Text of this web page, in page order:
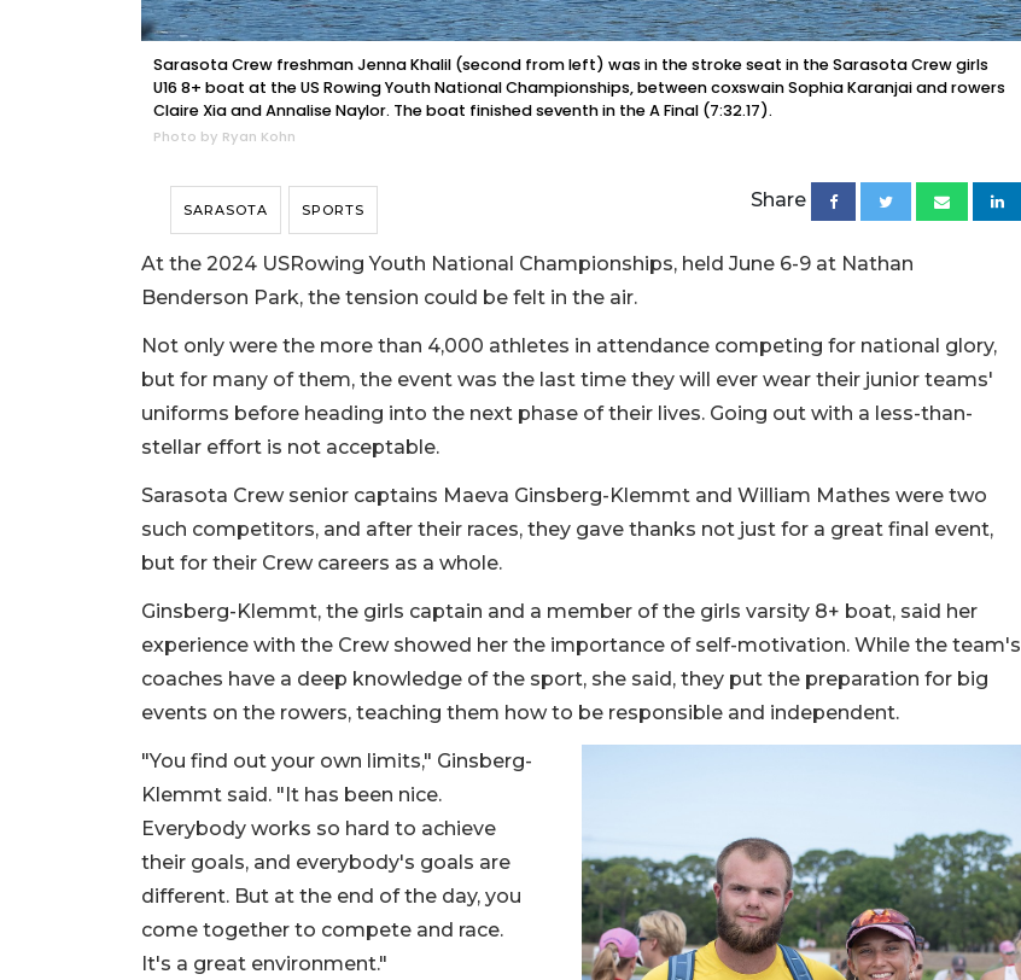
Sarasota Crew freshman Jenna Khalil (second from left) was in the stroke seat in the Sarasota Crew girls
U16 8+ boat at the US Rowing Youth National Championships, between coxswain Sophia Karanjai and rowers
Claire Xia and Annalise Naylor. The boat finished seventh in the A Final (7:32.17).
Photo by Ryan Kohn
SARASOTA SPORTS Share
At the 2024 USRowing Youth National Championships, held June 6-9 at Nathan
Benderson Park, the tension could be felt in the air.
Not only were the more than 4,000 athletes in attendance competing for national glory,
but for many of them, the event was the last time they will ever wear their junior teams'
uniforms before heading into the next phase of their lives. Going out with a less-than-
stellar effort is not acceptable.
Sarasota Crew senior captains Maeva Ginsberg-Klemmt and William Mathes were two
such competitors, and after their races, they gave thanks not just for a great final event,
but for their Crew careers as a whole.
Ginsberg-Klemmt, the girls captain and a member of the girls varsity 8+ boat, said her
experience with the Crew showed her the importance of self-motivation. While the team's
coaches have a deep knowledge of the sport, she said, they put the preparation for big
events on the rowers, teaching them how to be responsible and independent.
"You find out your own limits," Ginsberg-
Klemmt said. "It has been nice.
Everybody works so hard to achieve
their goals, and everybody's goals are
different. But at the end of the day, you
come together to compete and race.
It's a great environment."